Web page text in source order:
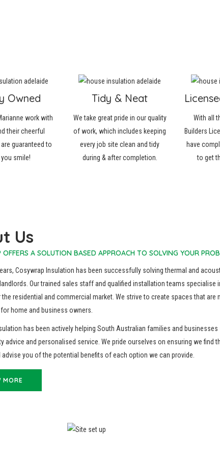
Owned
work with
their cheerful
guaranteed to
smile!
Tidy & Neat
We take great pride in our quality
of work, which includes keeping
every job site clean and tidy
during & after completion.
With all
Builders
have
to get
Us
OFFERS A SOLUTION BASED APPROACH TO SOLVING YOUR
Cosywrap Insulation has been successfully solving thermal and
Our trained sales staff and qualified installation teams specialise
residential and commercial market. We strive to create spaces that are
home and business owners.
has been actively helping South Australian families and businesses
advice and personalised service. We pride ourselves on ensuring we find
advise you of the potential benefits of each option we can provide.
MORE